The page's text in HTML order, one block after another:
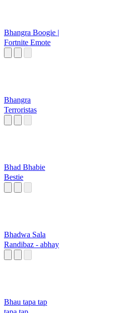
Bhangra Boogie |
Fortnite Emote
Bhangra
Terroristas
Bhad Bhabie
Bestie
Bhadwa Sala
Randibaz - abhay
Bhau tapa tap